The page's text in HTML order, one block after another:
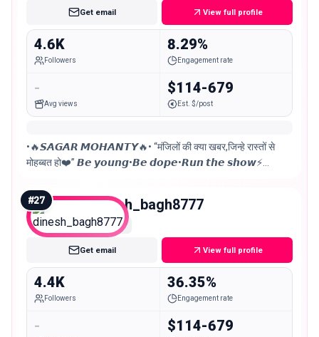
Get email View full profile
4.6K
Followers
8.29%
Engagement rate
-
Avg views
$114-679
Est. $/post
•🔥𝙎𝘼𝙂𝘼𝙍 𝙈𝙊𝙃𝘼𝙉𝙏𝙔🔥• “मंजिलों की क्या खबर,जिन्हे रास्तों से
मोहब्बत हो❤️” 𝘽𝙚 𝙮𝙤𝙪𝙣𝙜•𝘽𝙚 𝙙𝙤𝙥𝙚•𝙍𝙪𝙣 𝙩𝙝𝙚 𝙨𝙝𝙤𝙬⚡
📍
#27 dinesh_bagh8777
Nano
Get email View full profile
4.4K
Followers
36.35%
Engagement rate
- $114-679